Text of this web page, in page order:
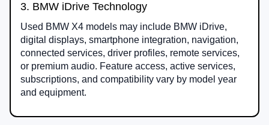
3. BMW iDrive Technology
Used BMW X4 models may include BMW iDrive,
digital displays, smartphone integration, navigation,
connected services, driver profiles, remote services,
or premium audio. Feature access, active services,
subscriptions, and compatibility vary by model year
and equipment.